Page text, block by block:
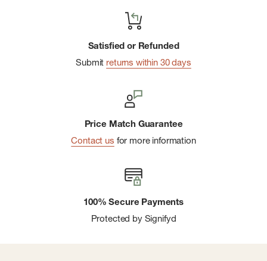
Satisfied or Refunded
Submit returns within 30 days
Price Match Guarantee
Contact us for more information
100% Secure Payments
Protected by Signifyd